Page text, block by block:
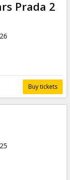
Prada 2
Buy tickets